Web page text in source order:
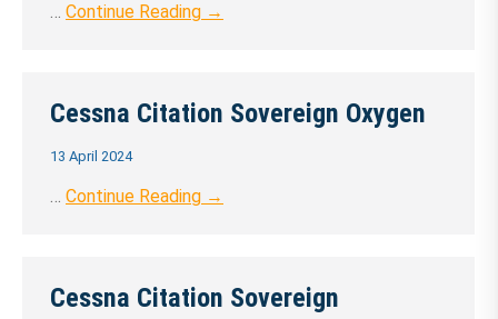
… Continue Reading →
Cessna Citation Sovereign Oxygen
13 April 2024
… Continue Reading →
Cessna Citation Sovereign